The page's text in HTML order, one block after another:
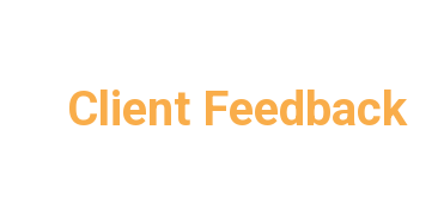
Client Feedback